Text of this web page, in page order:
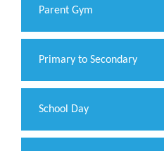
Parent Gym
Primary to Secondary
School Day